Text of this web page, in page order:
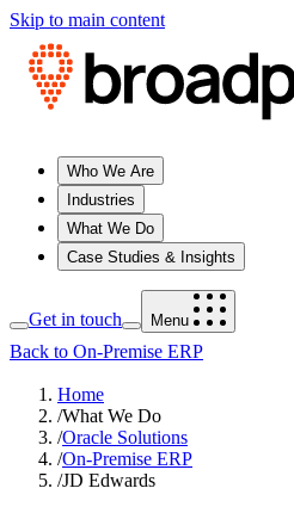
Skip to main content
Who We Are
Industries
What We Do
Case Studies & Insights
Get in touch Menu
Back to On-Premise ERP
Home
/What We Do
/Oracle Solutions
/On-Premise ERP
/JD Edwards